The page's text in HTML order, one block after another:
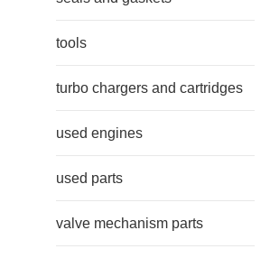
tools
turbo chargers and cartridges
used engines
used parts
valve mechanism parts